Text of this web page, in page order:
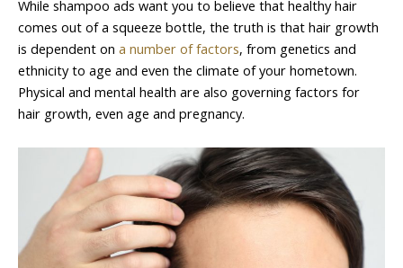
While shampoo ads want you to believe that healthy hair
comes out of a squeeze bottle, the truth is that hair growth
is dependent on a number of factors, from genetics and
ethnicity to age and even the climate of your hometown.
Physical and mental health are also governing factors for
hair growth, even age and pregnancy.